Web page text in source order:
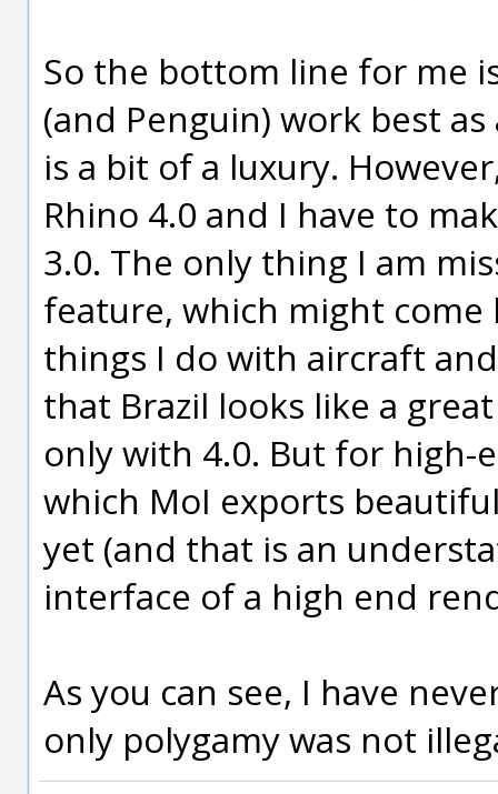
So the bottom line for me
(and Penguin) work best
is a bit of a luxury.
Rhino 4.0 and I have to
3.0. The only thing I am
feature, which might
things I do with aircraft
that Brazil looks like a
only with 4.0. But for
which MoI exports
yet (and that is an
interface of a high end
As you can see, I have
only polygamy was not